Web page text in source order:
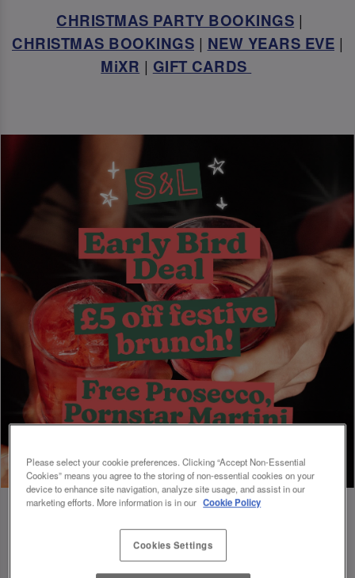
CHRISTMAS PARTY BOOKINGS |
CHRISTMAS BOOKINGS | NEW YEARS EVE |
MiXR | GIFT CARDS
Book Early For Extra Christmas Sparkle
Please select your cookie preferences. Clicking “Accept Non-Essential
Cookies” means you agree to the storing of non-essential cookies on your
device to enhance site navigation, analyze site usage, and assist in our
marketing efforts. More information is in our Cookie Policy
Cookies Settings